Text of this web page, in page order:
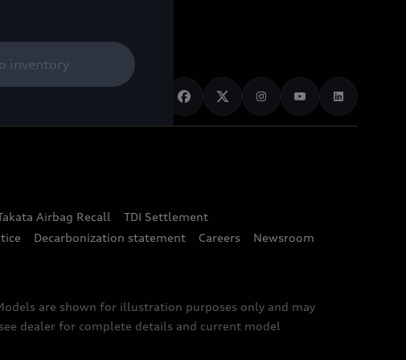
Airbag Recall
TDI Settlement
Decarbonization statement Careers
Newsroom
are shown for illustration purposes only and may
dealer for complete details and current model
inventory